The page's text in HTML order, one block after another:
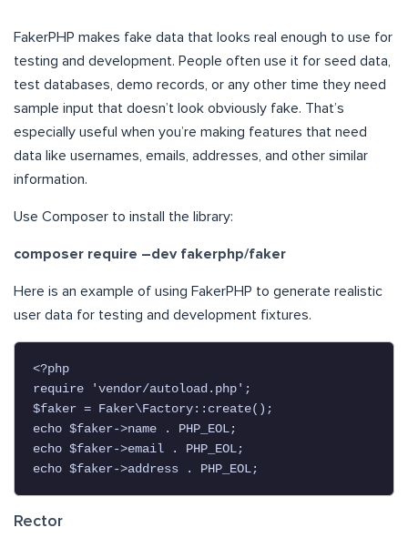
FakerPHP makes fake data that looks real enough to use for
testing and development. People often use it for seed data,
test databases, demo records, or any other time they need
sample input that doesn’t look obviously fake. That’s
especially useful when you’re making features that need
data like usernames, emails, addresses, and other similar
information.
Use Composer to install the library:
composer require –dev fakerphp/faker
Here is an example of using FakerPHP to generate realistic
user data for testing and development fixtures.
<?php
require 'vendor/autoload.php';
$faker = Faker\Factory::create();
echo $faker->name . PHP_EOL;
echo $faker->email . PHP_EOL;
echo $faker->address . PHP_EOL;
Rector